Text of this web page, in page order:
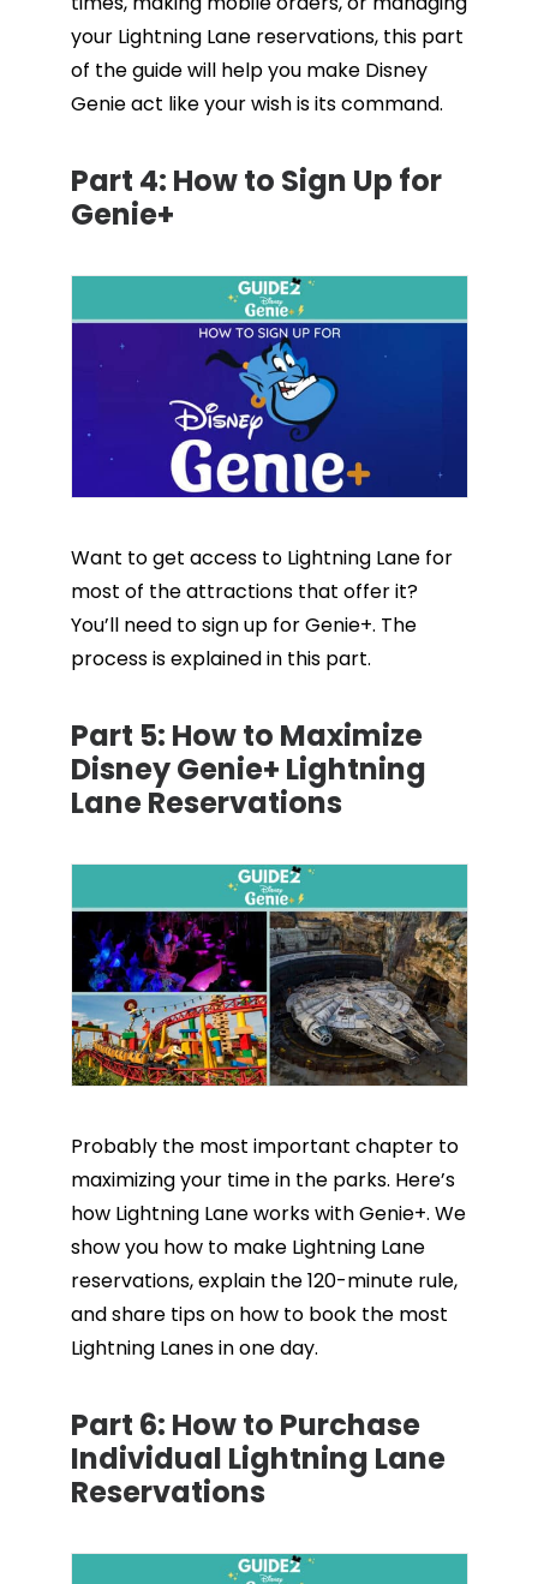
your Lightning Lane reservations, this part
of the guide will help you make Disney
Genie act like your wish is its command.
Part 4: How to Sign Up for
Genie+
Want to get access to Lightning Lane for
most of the attractions that offer it?
You’ll need to sign up for Genie+. The
process is explained in this part.
Part 5: How to Maximize
Disney Genie+ Lightning
Lane Reservations
Probably the most important chapter to
maximizing your time in the parks. Here’s
how Lightning Lane works with Genie+. We
show you how to make Lightning Lane
reservations, explain the 120-minute rule,
and share tips on how to book the most
Lightning Lanes in one day.
Part 6: How to Purchase
Individual Lightning Lane
Reservations